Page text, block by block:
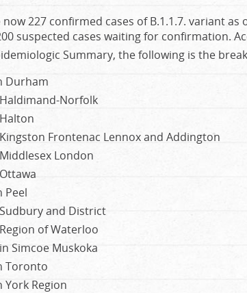
227 confirmed cases of B.1.1.7. variant as
suspected cases waiting for confirmation.
Summary, the following is the
Durham
Norfolk
Frontenac Lennox and Addington
London
Peel
and District
of Waterloo
Simcoe Muskoka
Toronto
York Region